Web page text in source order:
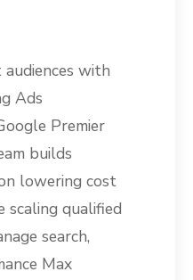
with
Ads
Premier
builds
lowering cost
scaling qualified
search,
Max